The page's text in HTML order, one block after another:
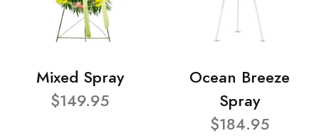
Mixed Spray
$149.95
Ocean Breeze
Spray
$184.95